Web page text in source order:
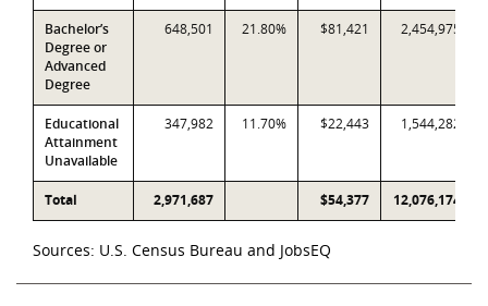
Bachelor’s
Degree or
Advanced
Degree
648,501 21.80% $81,421 2,454,975
Educational
Attainment
Unavailable
347,982 11.70% $22,443 1,544,282
Total 2,971,687 $54,377 12,076,174
Sources: U.S. Census Bureau and JobsEQ